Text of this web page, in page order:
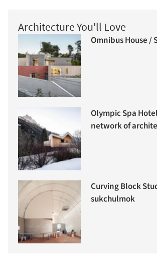
Architecture You'll Love
Omnibus House /
Olympic Spa
network of
Curving Block
sukchulmok